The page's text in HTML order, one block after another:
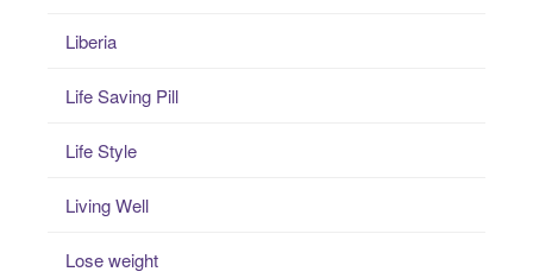
Liberia
Life Saving Pill
Life Style
Living Well
Lose weight